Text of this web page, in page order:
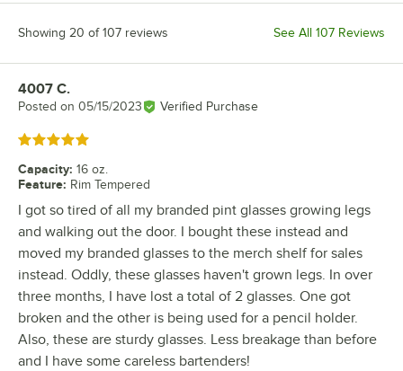
Showing 20 of 107 reviews See All 107 Reviews
Review by
4007 C.
Posted on 05/15/2023 Verified Purchase
Rated 5 out of 5 stars
Capacity: 16 oz.
Feature: Rim Tempered
I got so tired of all my branded pint glasses growing legs
and walking out the door. I bought these instead and
moved my branded glasses to the merch shelf for sales
instead. Oddly, these glasses haven't grown legs. In over
three months, I have lost a total of 2 glasses. One got
broken and the other is being used for a pencil holder.
Also, these are sturdy glasses. Less breakage than before
and I have some careless bartenders!